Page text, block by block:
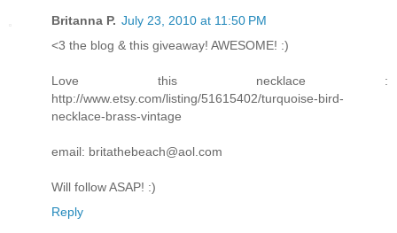
Britanna P. July 23, 2010 at 11:50 PM
<3 the blog & this giveaway! AWESOME! :)
Love this necklace :
http://www.etsy.com/listing/51615402/turquoise-bird-
necklace-brass-vintage
email: britathebeach@aol.com
Will follow ASAP! :)
Reply